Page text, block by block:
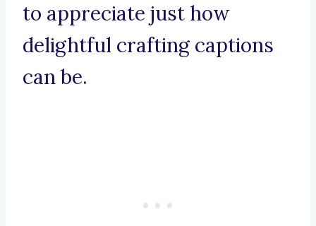
to appreciate just how
delightful crafting captions
can be.